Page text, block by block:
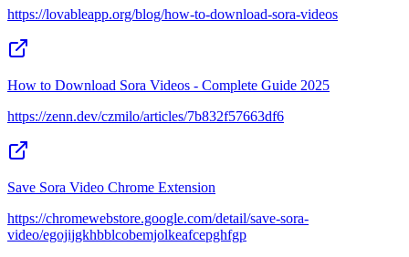
https://lovableapp.org/blog/how-to-download-sora-videos
How to Download Sora Videos - Complete Guide 2025
https://zenn.dev/czmilo/articles/7b832f57663df6
Save Sora Video Chrome Extension
https://chromewebstore.google.com/detail/save-sora-
video/egojijgkhbblcobemjolkeafcepghfgp